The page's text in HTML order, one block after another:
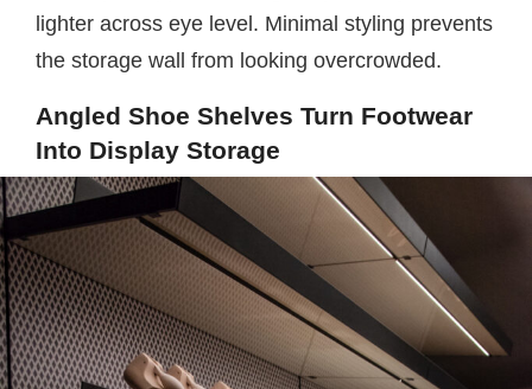
lighter across eye level. Minimal styling prevents
the storage wall from looking overcrowded.
Angled Shoe Shelves Turn Footwear
Into Display Storage